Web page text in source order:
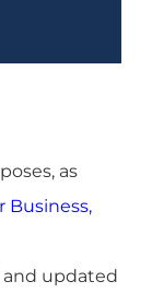
as
Business,
updated